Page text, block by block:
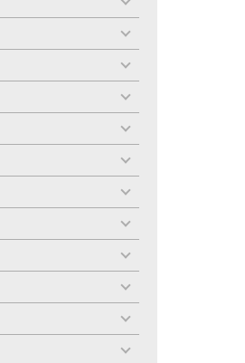
toggle
toggle
toggle
toggle
toggle
toggle
toggle
toggle
toggle
toggle
toggle
toggle